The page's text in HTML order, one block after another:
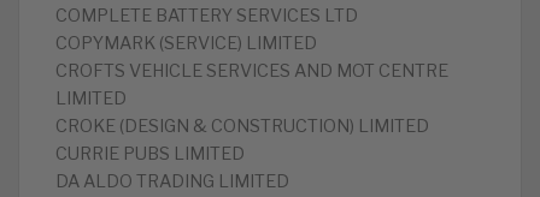
‎COMPLETE BATTERY SERVICES LTD
‎COPYMARK (SERVICE) LIMITED
‎CROFTS VEHICLE SERVICES AND MOT CENTRE
LIMITED
‎CROKE (DESIGN & CONSTRUCTION) LIMITED
‎CURRIE PUBS LIMITED
DA ALDO TRADING LIMITED